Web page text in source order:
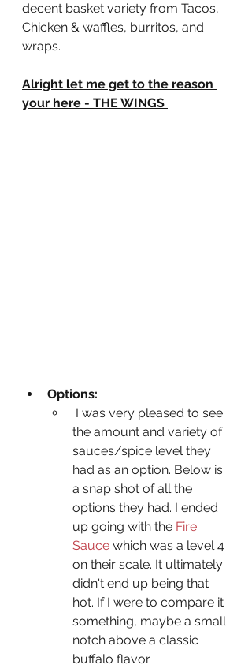
decent basket variety from Tacos,
Chicken & waffles, burritos, and
wraps.
Alright let me get to the reason
your here - THE WINGS
Options:
the amount and variety of
sauces/spice level they
had as an option. Below is
a snap shot of all the
options they had. I ended
up going with the Fire
Sauce which was a level 4
on their scale. It ultimately
didn't end up being that
hot. If I were to compare it
something, maybe a small
notch above a classic
buffalo flavor.